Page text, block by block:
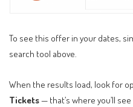
To see this offer in your dates,
search tool above.
When the results load, look for
Tickets— that’s where you’ll